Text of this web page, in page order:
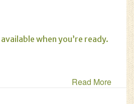
when you’re ready.
Read More